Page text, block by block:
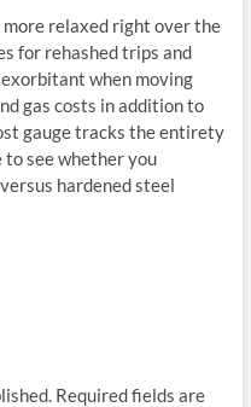
relaxed right over the
for rehashed trips and
when moving
gas costs in addition to
gauge tracks the entirety
to see whether you
hardened steel
Required fields are